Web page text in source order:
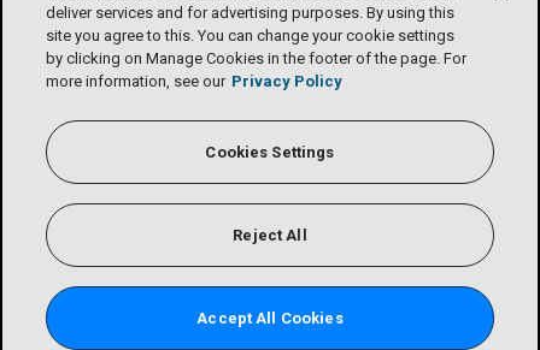
deliver services and for advertising purposes. By using this
site you agree to this. You can change your cookie settings
by clicking on Manage Cookies in the footer of the page. For
more information, see our Privacy Policy
Cookies Settings
Reject All
Accept All Cookies